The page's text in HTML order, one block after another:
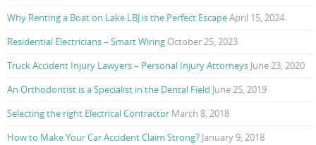
Why Renting a Boat on Lake LBJ is the Perfect EscapeApril 15, 2024
Residential Electricians – Smart Wiring October 25, 2023
Truck Accident Injury Lawyers – Personal Injury Attorneys June 23, 2020
An Orthodontist is a Specialist in the Dental Field June 25, 2019
Selecting the right Electrical Contractor March 8, 2018
How to Make Your Car Accident Claim Strong? January 9, 2018